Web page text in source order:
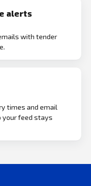
alerts
with tender
times and email
your feed stays